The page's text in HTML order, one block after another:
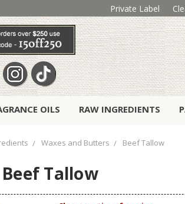
Private Label
OILS RAW INGREDIENTS
Waxes and Butters Beef Tallow
Beef Tallow